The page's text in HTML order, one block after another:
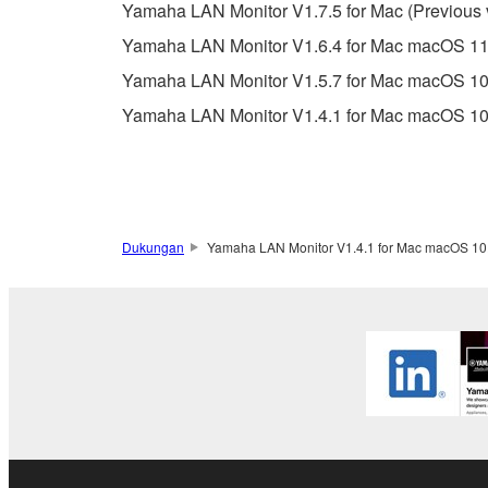
Data received by means of the SOFTWARE
The encryption of data received by means
copyright owner.
This Agreement becomes effective on the day
Agreement is violated, this Agreement shall
4. DISCLAIMER OF WARRANTY ON
If you believe that the downloading process was
any manner the disclaimer of warranty set forth in
Yamaha LAN Monitor V1.7.5 for Mac (Previous
Yamaha LAN Monitor V1.6.4 for Mac macOS
Yamaha LAN Monitor V1.5.7 for Mac macOS
Yamaha LAN Monitor V1.4.1 for Mac macOS
Dukungan Yamaha LAN Monitor V1.4.1 for Mac macOS